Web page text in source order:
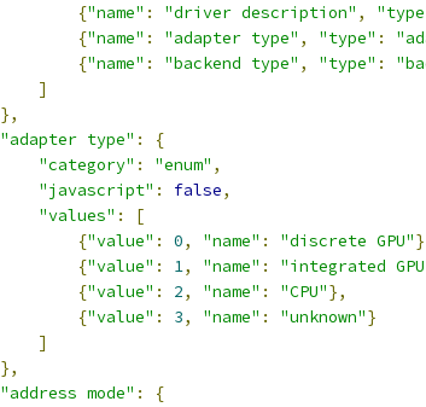
{"name" : "driver description" ,
{"name" : "adapter type" , "type" :
{"name" : "backend type" , "type" :
]
},
"adapter type" :
{
"category" : "enum" ,
"javascript" : false,
"values" :
[
{"value" : 0, "name" : "discrete GPU"
{"value" : 1, "name" : "integrated
{"value" : 2, "name" : "CPU"},
{"value" : 3, "name" : "unknown"}
]
},
"address mode" :
{